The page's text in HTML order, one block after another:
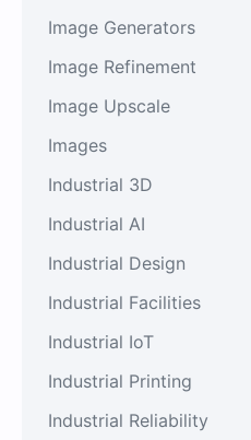
Image Generators
Image Refinement
Image Upscale
Images
Industrial 3D
Industrial AI
Industrial Design
Industrial Facilities
Industrial IoT
Industrial Printing
Industrial Reliability